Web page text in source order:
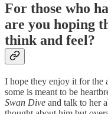
For those who
are you hoping
think and feel?
I hope they enjoy it for the
some is meant to be
Swan Dive and talk to her